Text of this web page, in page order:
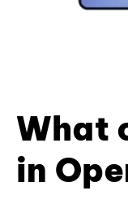
What
in